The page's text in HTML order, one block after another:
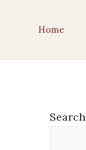
Home
Search